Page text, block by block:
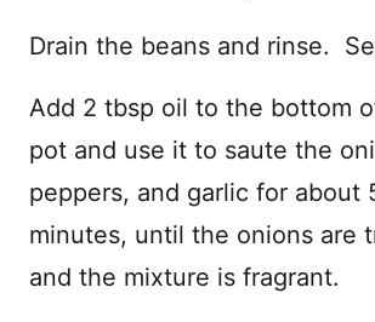
Drain the beans and rinse.
Add 2 tbsp oil to the bottom
pot and use it to saute the
peppers, and garlic for about
minutes, until the onions are
and the mixture is fragrant.